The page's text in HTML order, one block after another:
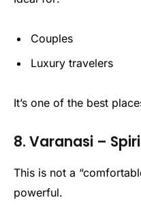
Couples
Luxury travelers
It’s one of the best
8. Varanasi –
This is not a
powerful.